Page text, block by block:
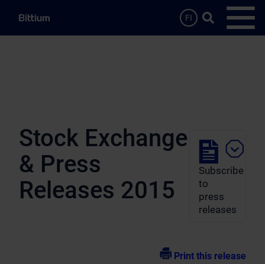
FI
Search …
Stock Exchange
& Press
Releases 2015
Subscribe
to
press
releases
Print this release